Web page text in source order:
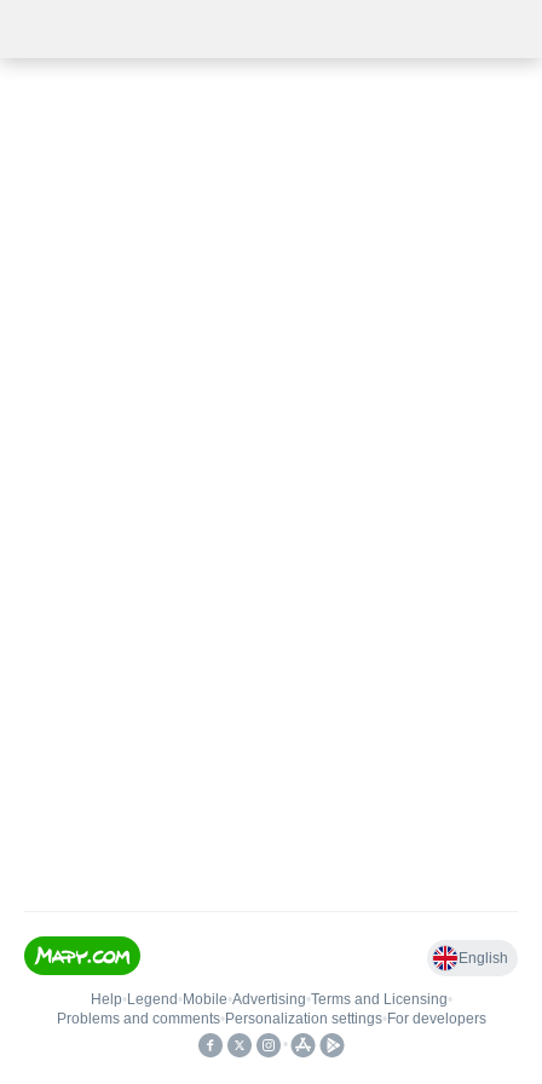
English
Help• Legend • Mobile•Advertising•Terms and Licensing•
Problems and comments• Personalization settings• For developers
•